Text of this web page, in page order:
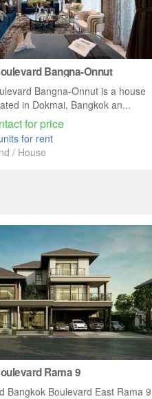
Bangna-Onnut
Bangna-Onnut is a house
in Dokmai, Bangkok an...
for price
for rent
/ House
Rama 9
Bangkok Boulevard East Rama 9